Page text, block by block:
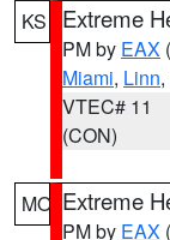
KS Extreme
PM by EAX
Miami, Linn
VTEC# 11
(CON)
MO Extreme
PM by EAX